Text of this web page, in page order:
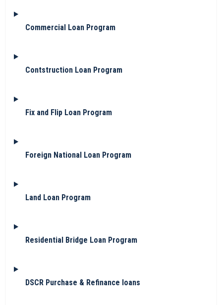
Commercial Loan Program
Contstruction Loan Program
Fix and Flip Loan Program
Foreign National Loan Program
Land Loan Program
Residential Bridge Loan Program
DSCR Purchase & Refinance loans